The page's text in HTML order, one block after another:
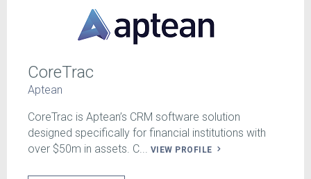
CoreTrac
Aptean
CoreTrac is Aptean’s CRM software solution
designed specifically for financial institutions with
over $50m in assets. C... VIEW PROFILE